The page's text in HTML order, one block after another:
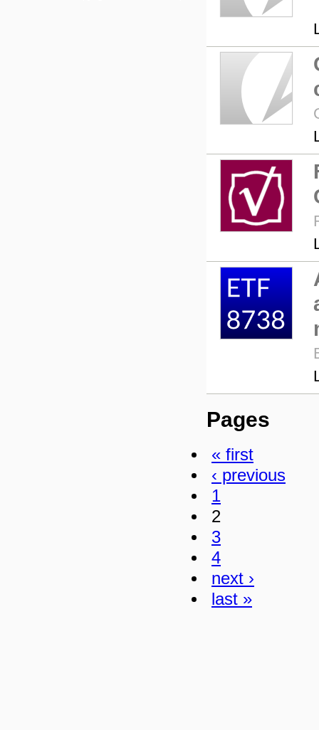
Pages
« first
‹ previous
1
2
3
4
next ›
last »